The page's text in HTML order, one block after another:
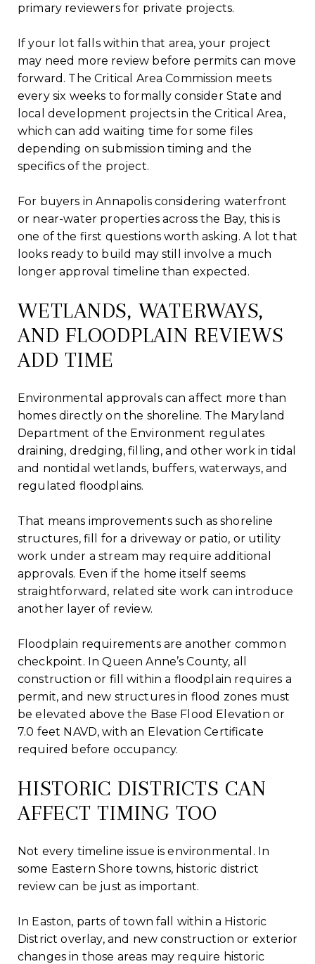
primary reviewers for private projects.
If your lot falls within that area, your project
may need more review before permits can move
forward. The Critical Area Commission meets
every six weeks to formally consider State and
local development projects in the Critical Area,
which can add waiting time for some files
depending on submission timing and the
specifics of the project.
For buyers in Annapolis considering waterfront
or near-water properties across the Bay, this is
one of the first questions worth asking. A lot that
looks ready to build may still involve a much
longer approval timeline than expected.
WETLANDS, WATERWAYS,
AND FLOODPLAIN REVIEWS
ADD TIME
Environmental approvals can affect more than
homes directly on the shoreline. The Maryland
Department of the Environment regulates
draining, dredging, filling, and other work in tidal
and nontidal wetlands, buffers, waterways, and
regulated floodplains.
That means improvements such as shoreline
structures, fill for a driveway or patio, or utility
work under a stream may require additional
approvals. Even if the home itself seems
straightforward, related site work can introduce
another layer of review.
Floodplain requirements are another common
checkpoint. In Queen Anne’s County, all
construction or fill within a floodplain requires a
permit, and new structures in flood zones must
be elevated above the Base Flood Elevation or
7.0 feet NAVD, with an Elevation Certificate
required before occupancy.
HISTORIC DISTRICTS CAN
AFFECT TIMING TOO
Not every timeline issue is environmental. In
some Eastern Shore towns, historic district
review can be just as important.
In Easton, parts of town fall within a Historic
District overlay, and new construction or exterior
changes in those areas may require historic